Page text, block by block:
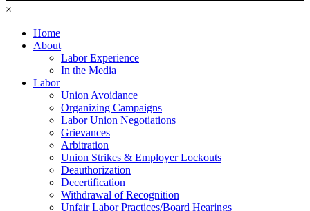
×
Home
About
Labor Experience
In the Media
Labor
Union Avoidance
Organizing Campaigns
Labor Union Negotiations
Grievances
Arbitration
Union Strikes & Employer Lockouts
Deauthorization
Decertification
Withdrawal of Recognition
Unfair Labor Practices/Board Hearings